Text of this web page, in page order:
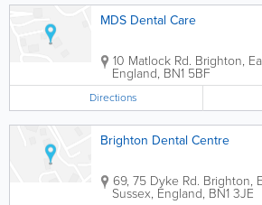
MDS Dental Care
10 Matlock Rd. Brighton,
England, BN1 5BF
Directions
Brighton Dental Centre
69, 75 Dyke Rd. Brighton,
Sussex, England, BN1 3JE